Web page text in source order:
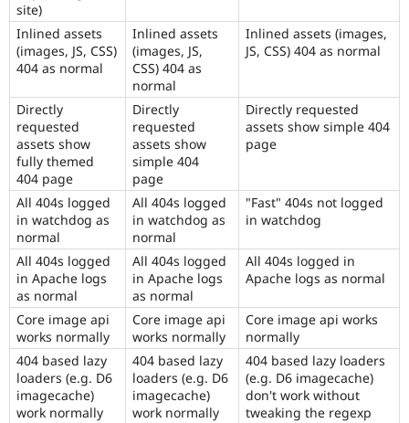
site)
Inlined assets
(images, JS, CSS)
404 as normal
Inlined assets
(images, JS,
CSS) 404 as
normal
Inlined assets (images,
JS, CSS) 404 as normal
Directly
requested
assets show
fully themed
404 page
Directly
requested
assets show
simple 404
page
Directly requested
assets show simple 404
page
All 404s logged
in watchdog as
normal
All 404s logged
in watchdog as
normal
"Fast" 404s not logged
in watchdog
All 404s logged
in Apache logs
as normal
All 404s logged
in Apache logs
as normal
All 404s logged in
Apache logs as normal
Core image api
works normally
Core image api
works normally
Core image api works
normally
404 based lazy
loaders (e.g. D6
imagecache)
work normally
404 based lazy
loaders (e.g. D6
imagecache)
work normally
404 based lazy loaders
(e.g. D6 imagecache)
don't work without
tweaking the regexp